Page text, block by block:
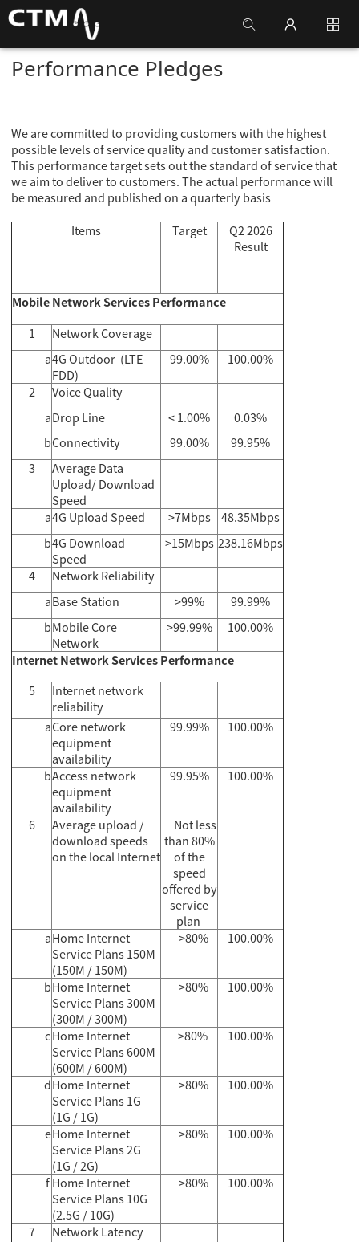
Performance Pledges
We are committed to providing customers with the highest
possible levels of service quality and customer satisfaction.
This performance target sets out the standard of service that
we aim to deliver to customers. The actual performance will
be measured and published on a quarterly basis
Items
Target
Q2 2026
Result
Mobile Network Services Performance
1
Network Coverage
a4G Outdoor (LTE-
FDD)
99.00%
100.00%
2
Voice Quality
aDrop Line < 1.00%
0.03%
bConnectivity 99.00%
99.95%
3
Average Data
Upload/ Download
Speed
a4G Upload Speed >7Mbps
48.35Mbps
b4G Download
Speed
>15Mbps 238.16Mbps
4
Network Reliability
aBase Station >99%
99.99%
bMobile Core
Network
>99.99%
100.00%
Internet Network Services Performance
5
Internet network
reliability
aCore network
equipment
availability
99.99% 100.00%
bAccess network
equipment
availability
99.95% 100.00%
6
Average upload /
download speeds
on the local Internet
Not less
than 80%
of the
speed
offered by
service
plan
aHome Internet
Service Plans 150M
(150M / 150M)
>80% 100.00%
bHome Internet
Service Plans 300M
(300M / 300M)
>80% 100.00%
cHome Internet
Service Plans 600M
(600M / 600M)
>80% 100.00%
dHome Internet
Service Plans 1G
(1G / 1G)
>80% 100.00%
eHome Internet
Service Plans 2G
(1G / 2G)
>80% 100.00%
fHome Internet
Service Plans 10G
(2.5G / 10G)
>80% 100.00%
7 Network Latency